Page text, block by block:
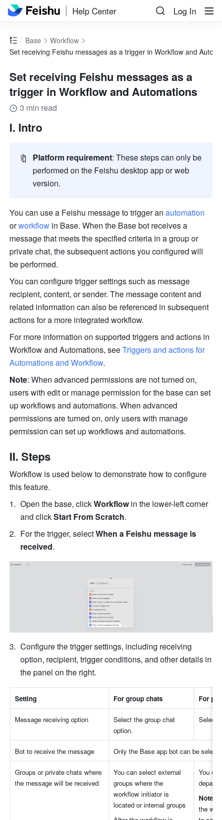
Help Center Log In
Base
Workflow
Set receiving Feishu messages as a trigger in Workflow and
Set receiving Feishu messages as a
trigger in Workflow and Automations
3 min read
I. Intro
🔖 Platform requirement: These steps can only be
performed on the Feishu desktop app or web
version.
You can use a Feishu message to trigger an automation
or workflow in Base. When the Base bot receives a
message that meets the specified criteria in a group or
private chat, the subsequent actions you configured will
be performed.
You can configure trigger settings such as message
recipient, content, or sender. The message content and
related information can also be referenced in subsequent
actions for a more integrated workflow.
For more information on supported triggers and actions in
Workflow and Automations, see Triggers and actions for
Automations and Workflow.
Note: When advanced permissions are not turned on,
users with edit or manage permission for the base can set
up workflows and automations. When advanced
permissions are turned on, only users with manage
permission can set up workflows and automations.
II. Steps
Workflow is used below to demonstrate how to configure
this feature.
Open the base, click Workflow in the lower-left corner
and click Start From Scratch.
For the trigger, select When a Feishu message is
received.
Configure the trigger settings, including receiving
option, recipient, trigger conditions, and other details in
the panel on the right.
Setting For group chats For
Message receiving option
Select the group chat
option.
Select
Bot to receive the message Only the Base app bot can be
Groups or private chats where
the message will be received
You can select external
groups where the
workflow initiator is
located or internal groups
You
Note
the